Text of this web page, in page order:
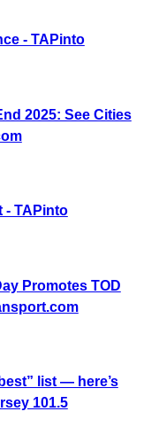
- TAPinto
2025: See Cities
- TAPinto
Promotes TOD
list — here’s
101.5